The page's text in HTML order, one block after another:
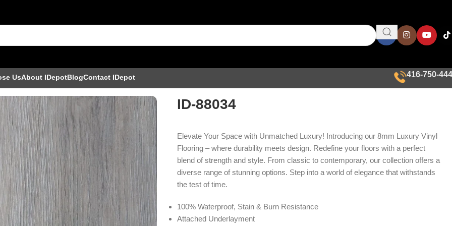
UsAbout IDepotBlogContact IDepot
416-750-
ID-88034
Elevate Your Space with Unmatched Luxury! Introducing our 8mm Luxury Vinyl
Flooring – where durability meets design. Redefine your floors with a perfect
blend of strength and style. From classic to contemporary, our collection offers a
diverse range of stunning options. Step into a world of elegance that withstands
the test of time.
100% Waterproof, Stain & Burn Resistance
Attached Underlayment